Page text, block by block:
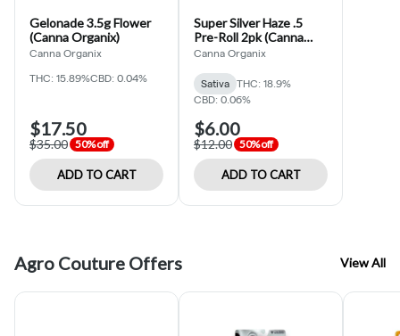
Gelonade 3.5g Flower
(Canna Organix)
Canna Organix
THC: 15.89%CBD: 0.04%
$17.50
$35.00 50% off
ADD TO CART
Super Silver Haze .5
Pre-Roll 2pk (Canna
Organix)
Canna Organix
Sativa
THC: 18.9%
CBD: 0.06%
$6.00
$12.00 50% off
ADD TO CART
Agro Couture Offers View All